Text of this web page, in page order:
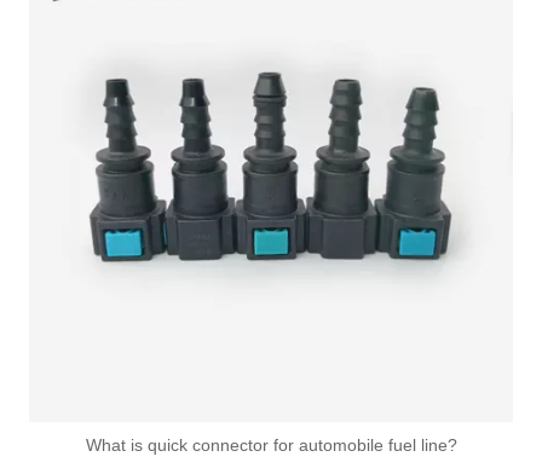
What is quick connector for automobile fuel line?